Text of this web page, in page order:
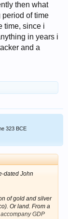
then what
period of time
time, since i
in years i
and a
323 BCE
dated John
of gold and silver
Or land. From a
GDP